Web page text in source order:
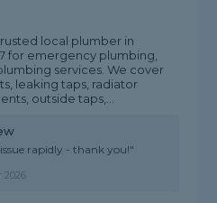
local plumber in
for emergency plumbing,
services. We cover
leaking taps, radiator
outside taps,...
rapidly - thank you!"
2026